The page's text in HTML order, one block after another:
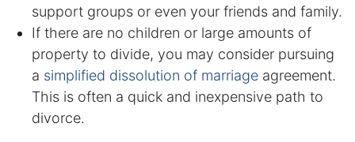
support groups or even your friends and family.
If there are no children or large amounts of
property to divide, you may consider pursuing
a simplified dissolution of marriage agreement.
This is often a quick and inexpensive path to
divorce.
Sex Crimes
Theft Crimes
White Collar Crime Attorney